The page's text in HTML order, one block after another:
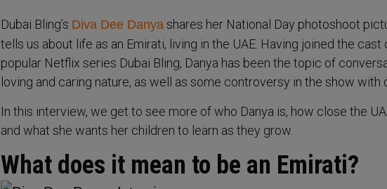
Dubai Bling’s Diva Dee Danya shares her National Day photoshoot
tells us about life as an Emirati, living in the UAE. Having joined the cast
popular Netflix series Dubai Bling, Danya has been the topic of
loving and caring nature, as well as some controversy in the show with
In this interview, we get to see more of who Danya is, how close the
and what she wants her children to learn as they grow.
What does it mean to be an Emirati?